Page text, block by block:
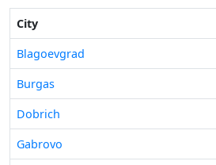
City
Blagoevgrad
Burgas
Dobrich
Gabrovo